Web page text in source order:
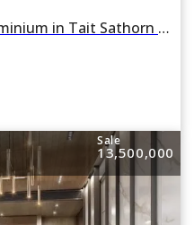
For rent 2 Bedroom Condominium in Tait Sathorn 12 in Si Lom, Bang Rak, Bangkok BTS Saint Louis
Sale
13,500,000